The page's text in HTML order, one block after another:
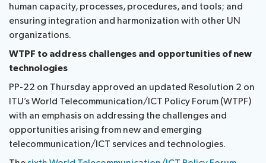
human capacity, processes, procedures, and tools; and
ensuring integration and harmonization with other UN
organizations.
WTPF to address challenges and opportunities of new
technologies
PP-22 on Thursday approved an updated Resolution 2 on
ITU’s World Telecommunication/ICT Policy Forum (WTPF)
with an emphasis on addressing the challenges and
opportunities arising from new and emerging
telecommunication/ICT services and technologies.